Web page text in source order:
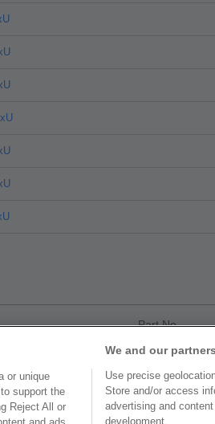
Part No.
or unique
support the
Reject All or
We and our
Use precise
Store and/or access
advertising and
development.